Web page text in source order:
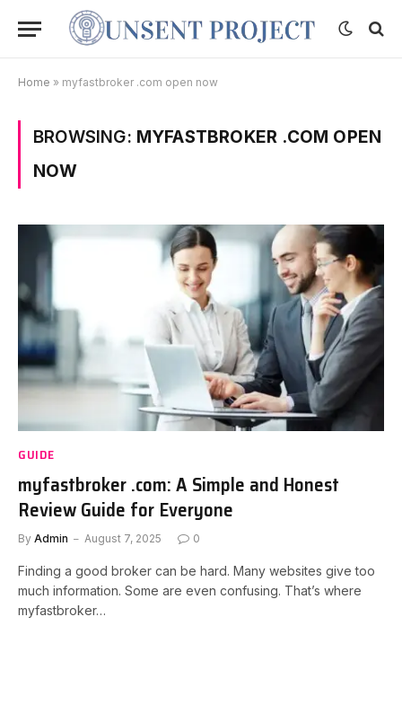
Home » myfastbroker .com open now
BROWSING: MYFASTBROKER .COM OPEN
NOW
GUIDE
myfastbroker .com: A Simple and Honest
Review Guide for Everyone
By Admin August 7, 2025 0
Finding a good broker can be hard. Many websites give too
much information. Some are even confusing. That’s where
myfastbroker…